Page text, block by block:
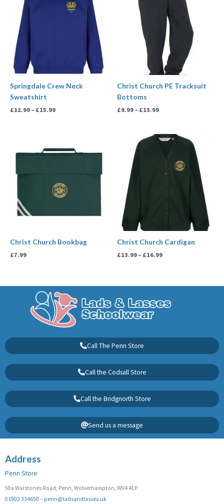
Springdale Crew Neck
Sweatshirt
£12.99 – £15.99
through
£15.99
Christ Church PE Tracksuit
Bottoms
£9.99 – £13.99
Christ Church Bookbag
£7.99
Christ Church Cardigan
£13.99 – £16.99
Price
through
£16.99
Call The Penn Store
Call the Codsall Store
Call the Bridgnorth Store
Send us a message
Address
Penn Store
50a Warstones Road, Penn, Wolverhampton, WV4 4LP
01902 334650 – penn@ladsandlasses.uk